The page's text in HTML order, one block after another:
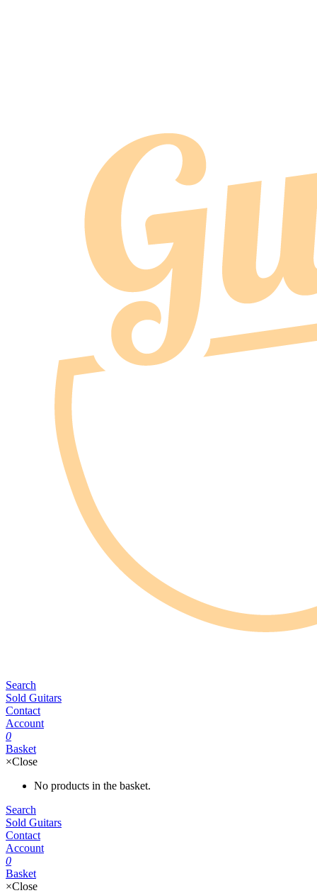
Search
Sold Guitars
Contact
Account
0
Basket
×Close
No products in the basket.
Search
Sold Guitars
Contact
Account
0
Basket
×Close